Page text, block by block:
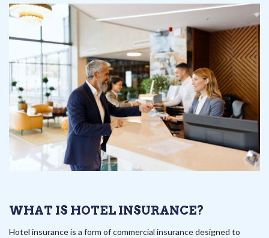
WHAT IS HOTEL INSURANCE?
Hotel insurance is a form of commercial insurance designed to